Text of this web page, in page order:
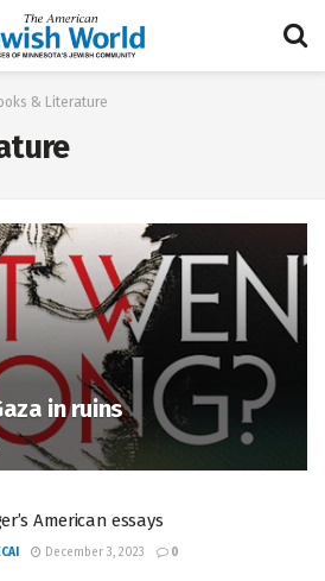
& Literature
in ruins
American essays
December 3, 2023 0